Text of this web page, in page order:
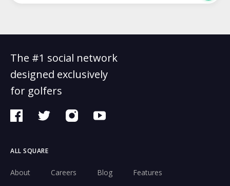
The #1 social network
designed exclusively
for golfers
ALL SQUARE
About Careers Blog Features